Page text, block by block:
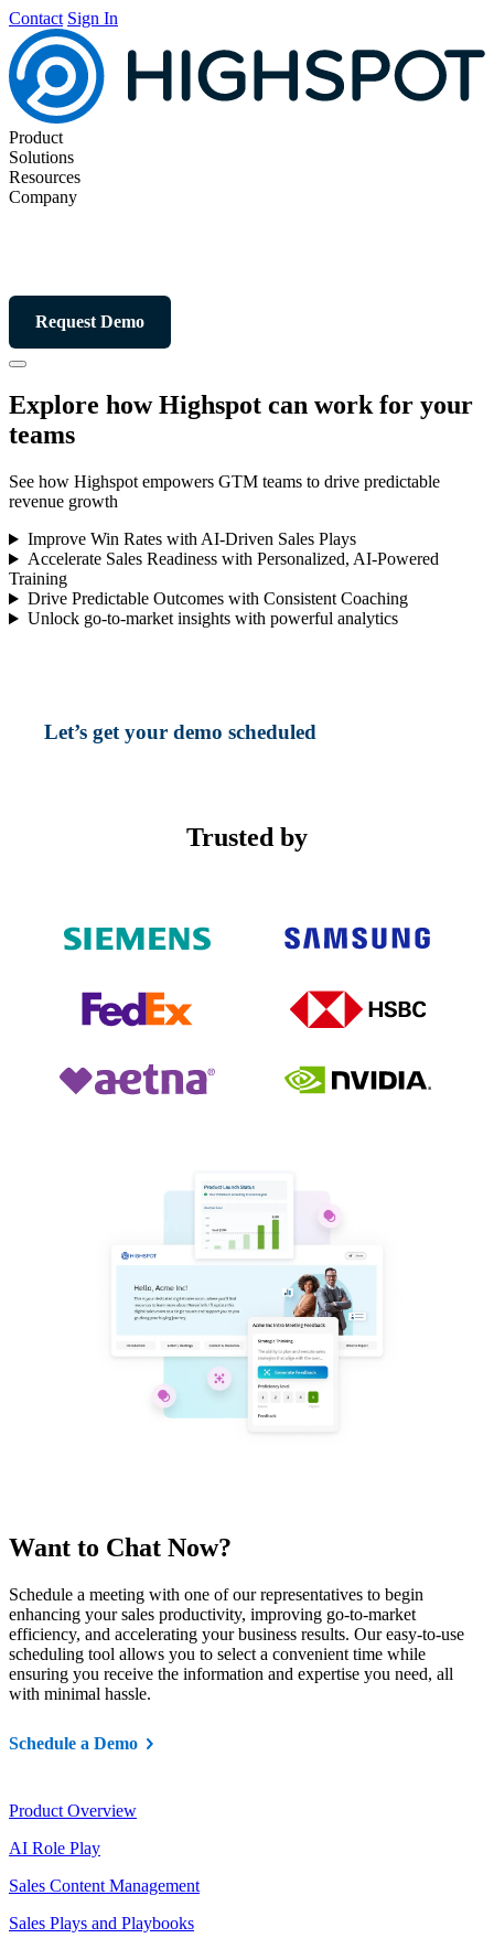
Contact Sign In
Product
Solutions
Resources
Company
Request Demo
Explore how Highspot can work for your
teams
See how Highspot empowers GTM teams to drive predictable
revenue growth
Improve Win Rates with AI-Driven Sales Plays
Accelerate Sales Readiness with Personalized, AI-Powered
Training
Drive Predictable Outcomes with Consistent Coaching
Unlock go-to-market insights with powerful analytics
Let’s get your demo scheduled
Trusted by
Want to Chat Now?
Schedule a meeting with one of our representatives to begin
enhancing your sales productivity, improving go-to-market
efficiency, and accelerating your business results. Our easy-to-use
scheduling tool allows you to select a convenient time while
ensuring you receive the information and expertise you need, all
with minimal hassle.
Schedule a Demo
Product Overview
AI Role Play
Sales Content Management
Sales Plays and Playbooks